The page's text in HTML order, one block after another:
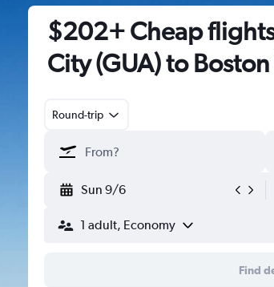
$202+ Cheap
City (GUA) to Boston
Round-trip
Sun 9/6
1 adult, Economy
Find